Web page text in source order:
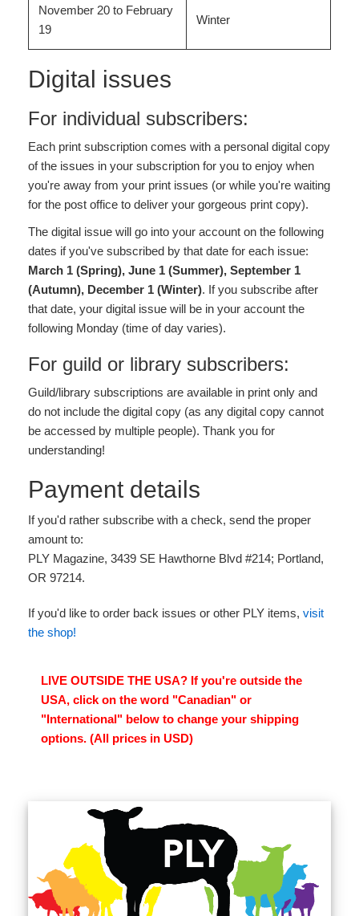
November 20 to February
19
Winter
Digital issues
For individual subscribers:
Each print subscription comes with a personal digital copy
of the issues in your subscription for you to enjoy when
you're away from your print issues (or while you're waiting
for the post office to deliver your gorgeous print copy).
The digital issue will go into your account on the following
dates if you've subscribed by that date for each issue:
March 1 (Spring), June 1 (Summer), September 1
(Autumn), December 1 (Winter). If you subscribe after
that date, your digital issue will be in your account the
following Monday (time of day varies).
For guild or library subscribers:
Guild/library subscriptions are available in print only and
do not include the digital copy (as any digital copy cannot
be accessed by multiple people). Thank you for
understanding!
Payment details
If you'd rather subscribe with a check, send the proper
amount to:
PLY Magazine, 3439 SE Hawthorne Blvd #214; Portland,
OR 97214.
If you'd like to order back issues or other PLY items, visit
the shop!
LIVE OUTSIDE THE USA? If you're outside the
USA, click on the word "Canadian" or
"International" below to change your shipping
options. (All prices in USD)